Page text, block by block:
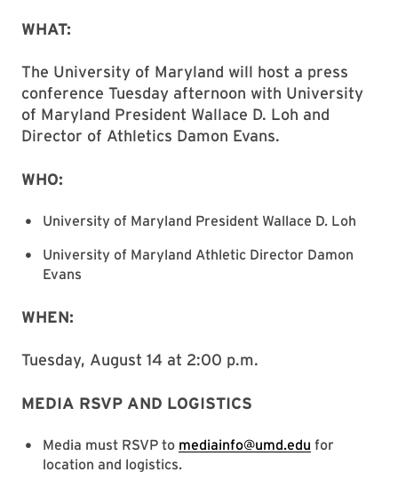
WHAT:
The University of Maryland will host a press
conference Tuesday afternoon with University
of Maryland President Wallace D. Loh and
Director of Athletics Damon Evans.
WHO:
University of Maryland President Wallace D. Loh
University of Maryland Athletic Director Damon
Evans
WHEN:
Tuesday, August 14 at 2:00 p.m.
MEDIA RSVP AND LOGISTICS
Media must RSVP to mediainfo@umd.edu for
location and logistics.